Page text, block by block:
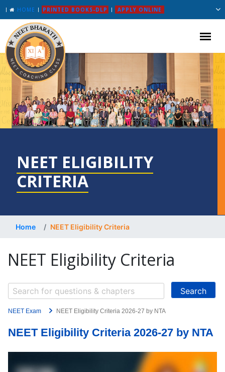
HOME PRINTED BOOKS-DLP APPLY ONLINE
NEET ELIGIBILITY
CRITERIA
Home NEET Eligibility Criteria
NEET Eligibility Criteria
NEET Exam NEET Eligibility Criteria 2026-27 by NTA
NEET Eligibility Criteria 2026-27 by NTA